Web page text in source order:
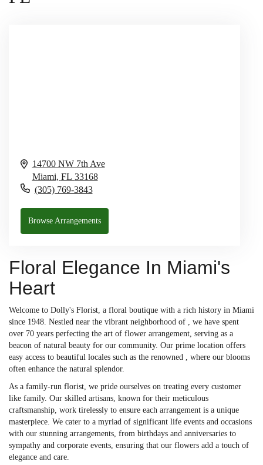
14700 NW 7th Ave
Miami, FL 33168
(305) 769-3843
Browse Arrangements
Floral Elegance In Miami's
Heart
Welcome to Dolly's Florist, a floral boutique with a rich history in Miami
since 1948. Nestled near the vibrant neighborhood of , we have spent
over 70 years perfecting the art of flower arrangement, serving as a
beacon of natural beauty for our community. Our prime location offers
easy access to beautiful locales such as the renowned , where our blooms
often enhance the natural splendor.
As a family-run florist, we pride ourselves on treating every customer
like family. Our skilled artisans, known for their meticulous
craftsmanship, work tirelessly to ensure each arrangement is a unique
masterpiece. We cater to a myriad of significant life events and occasions
with our stunning arrangements, from birthdays and anniversaries to
sympathy and corporate events, ensuring that our flowers add a touch of
elegance and care.